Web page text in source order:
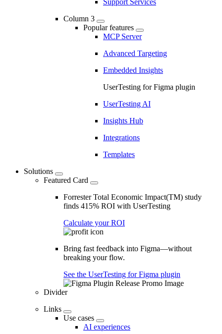
Support Services
Column 3
Popular features
MCP Server
Advanced Targeting
Embedded Insights
UserTesting for Figma plugin
UserTesting AI
Insights Hub
Integrations
Templates
Solutions
Featured Card
Forrester Total Economic Impact(TM) study
finds 415% ROI with UserTesting
Calculate your ROI
Bring fast feedback into Figma—without
breaking your flow.
See the UserTesting for Figma plugin
Divider
Links
Use cases
AI experiences